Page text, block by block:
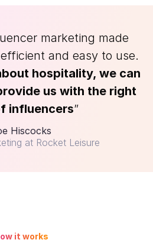
marketing made
and easy to use.
hospitality, we can
us with the right
influencers”
Hiscocks
at Rocket Leisure
it works